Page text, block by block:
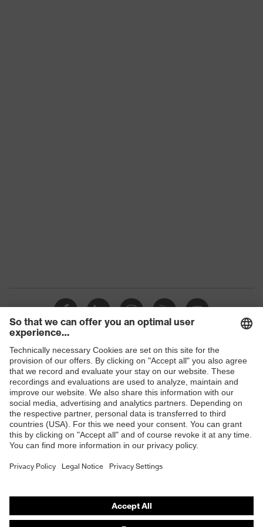
Shops
B2B online shop
Online shop for laser protection products
E | 3 Store
Orthopaedic orders